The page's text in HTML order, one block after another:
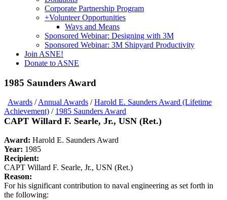
Corporate Partnership Program
+Volunteer Opportunities
Ways and Means
Sponsored Webinar: Designing with 3M
Sponsored Webinar: 3M Shipyard Productivity
Join ASNE!
Donate to ASNE
1985 Saunders Award
Awards /Annual Awards /Harold E. Saunders Award (Lifetime
Achievement) / 1985 Saunders Award
CAPT Willard F. Searle, Jr., USN (Ret.)
Award: Harold E. Saunders Award
Year: 1985
Recipient:
CAPT Willard F. Searle, Jr., USN (Ret.)
Reason:
For his significant contribution to naval engineering as set forth in
the following: